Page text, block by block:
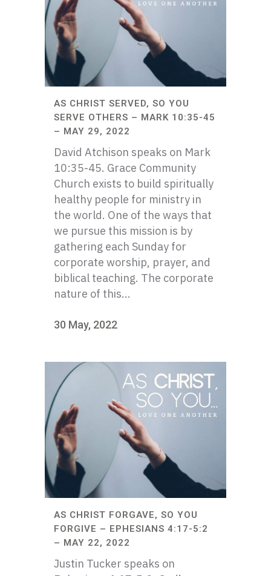
AS CHRIST SERVED, SO YOU
SERVE OTHERS – MARK 10:35-45
– MAY 29, 2022
David Atchison speaks on Mark
10:35-45. Grace Community
Church exists to build spiritually
healthy people for ministry in
the world. One of the ways that
we pursue this mission is by
gathering each Sunday for
corporate worship, prayer, and
biblical teaching. The corporate
nature of this...
30 May, 2022
AS CHRIST FORGAVE, SO YOU
FORGIVE – EPHESIANS 4:17-5:2
– MAY 22, 2022
Justin Tucker speaks on